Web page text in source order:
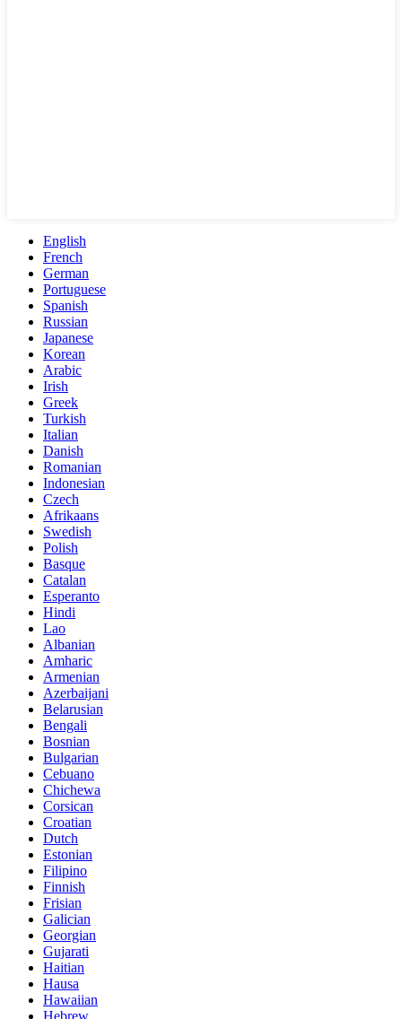
English
French
German
Portuguese
Spanish
Russian
Japanese
Korean
Arabic
Irish
Greek
Turkish
Italian
Danish
Romanian
Indonesian
Czech
Afrikaans
Swedish
Polish
Basque
Catalan
Esperanto
Hindi
Lao
Albanian
Amharic
Armenian
Azerbaijani
Belarusian
Bengali
Bosnian
Bulgarian
Cebuano
Chichewa
Corsican
Croatian
Dutch
Estonian
Filipino
Finnish
Frisian
Galician
Georgian
Gujarati
Haitian
Hausa
Hawaiian
Hebrew